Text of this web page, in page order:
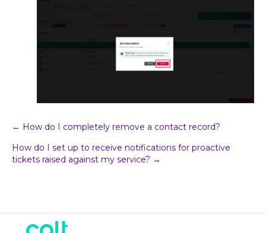
Post
navigation
← How do I completely remove a contact record?
How do I set up to receive notifications for proactive
tickets raised against my service? →